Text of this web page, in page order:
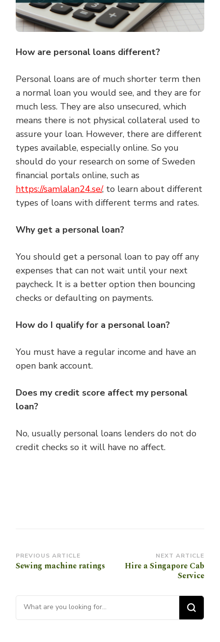
How are personal loans different?
Personal loans are of much shorter term then
a normal loan you would see, and they are for
much less. They are also unsecured, which
means there is not physical collateral used to
assure your loan. However, there are different
types available, especially online. So you
should do your research on some of Sweden
financial portals online, such as
https://samlalan24.se/, to learn about different
types of loans with different terms and rates.
Why get a personal loan?
You should get a personal loan to pay off any
expenses that can not wait until your next
paycheck. It is a better option then bouncing
checks or defaulting on payments.
How do I qualify for a personal loan?
You must have a regular income and have an
open bank account.
Does my credit score affect my personal
loan?
No, usually personal loans lenders do not do
credit checks so it will have no affect.
Post
Navigation
PREVIOUS ARTICLE
Sewing machine ratings
NEXT ARTICLE
Hire a Singapore Cab
Service
Looking for Something?